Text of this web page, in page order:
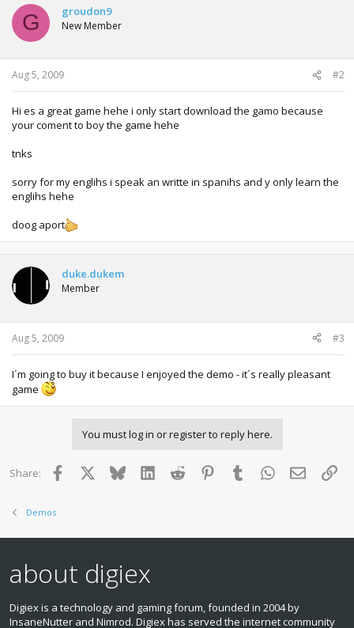
t
i
o
n
s
:
G groudon9
New Member
Aug 5, 2009 #2
Hi es a great game hehe i only start download the gamo because
your coment to boy the game hehe
tnks
sorry for my englihs i speak an writte in spanihs and y only learn the
englihs hehe
doog aport
duke.dukem
Member
Aug 5, 2009 #3
I´m going to buy it because I enjoyed the demo - it´s really pleasant
game
You must log in or register to reply here.
Share: Facebook BlueskyLinkedInReddit PinterestTumblr WhatsApp
Email
Demos
about digiex
Digiex is a technology and gaming forum, founded in 2004 by
InsaneNutter and Nimrod. Digiex has served the internet community